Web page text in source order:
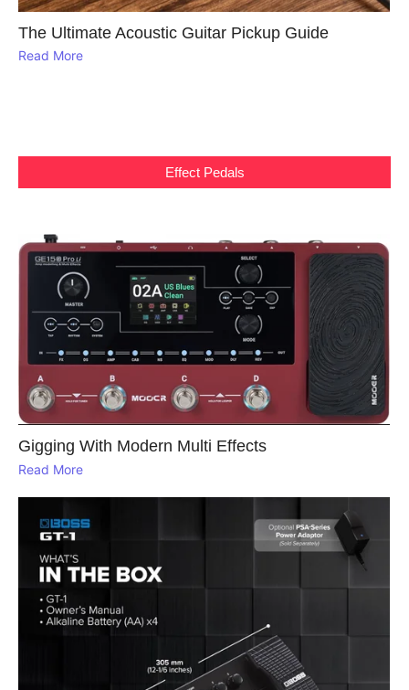
The Ultimate Acoustic Guitar Pickup Guide
Read More
Effect Pedals
Gigging With Modern Multi Effects
Read More